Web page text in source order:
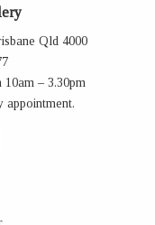
Qld 4000
– 3.30pm
appointment.